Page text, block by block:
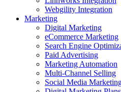
Webgility Integration
Marketing
Digital Marketing
eCommerce Marketing
Search Engine
Paid Advertising
Marketing Automation
Multi-Channel Selling
Social Media